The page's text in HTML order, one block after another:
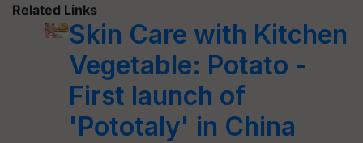
Related Links
Skin Care with Kitchen
Vegetable: Potato -
First launch of
'Pototaly' in China